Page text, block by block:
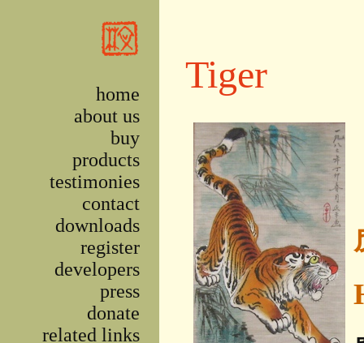
home
about us
buy
products
testimonies
contact
downloads
register
developers
press
donate
related links
Tiger